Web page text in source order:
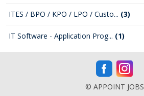
ITES / BPO / KPO / LPO / Custo... (3)
IT Software - Application Prog... (1)
© APPOINT JOBS